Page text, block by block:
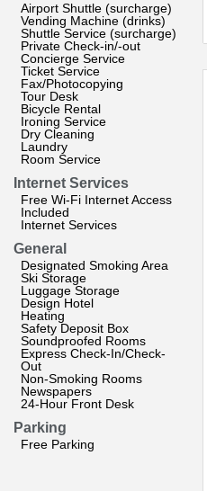
Airport Shuttle (surcharge)
Vending Machine (drinks)
Shuttle Service (surcharge)
Private Check-in/-out
Concierge Service
Ticket Service
Fax/Photocopying
Tour Desk
Bicycle Rental
Ironing Service
Dry Cleaning
Laundry
Room Service
Internet Services
Free Wi-Fi Internet Access
Included
Internet Services
General
Designated Smoking Area
Ski Storage
Luggage Storage
Design Hotel
Heating
Safety Deposit Box
Soundproofed Rooms
Express Check-In/Check-
Out
Non-Smoking Rooms
Newspapers
24-Hour Front Desk
Parking
Free Parking